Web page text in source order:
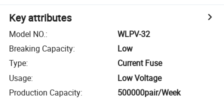
Key attributes
Model NO.:
WLPV-32
Breaking Capacity:
Low
Type:
Current Fuse
Usage:
Low Voltage
Production Capacity: 500000pair/Week